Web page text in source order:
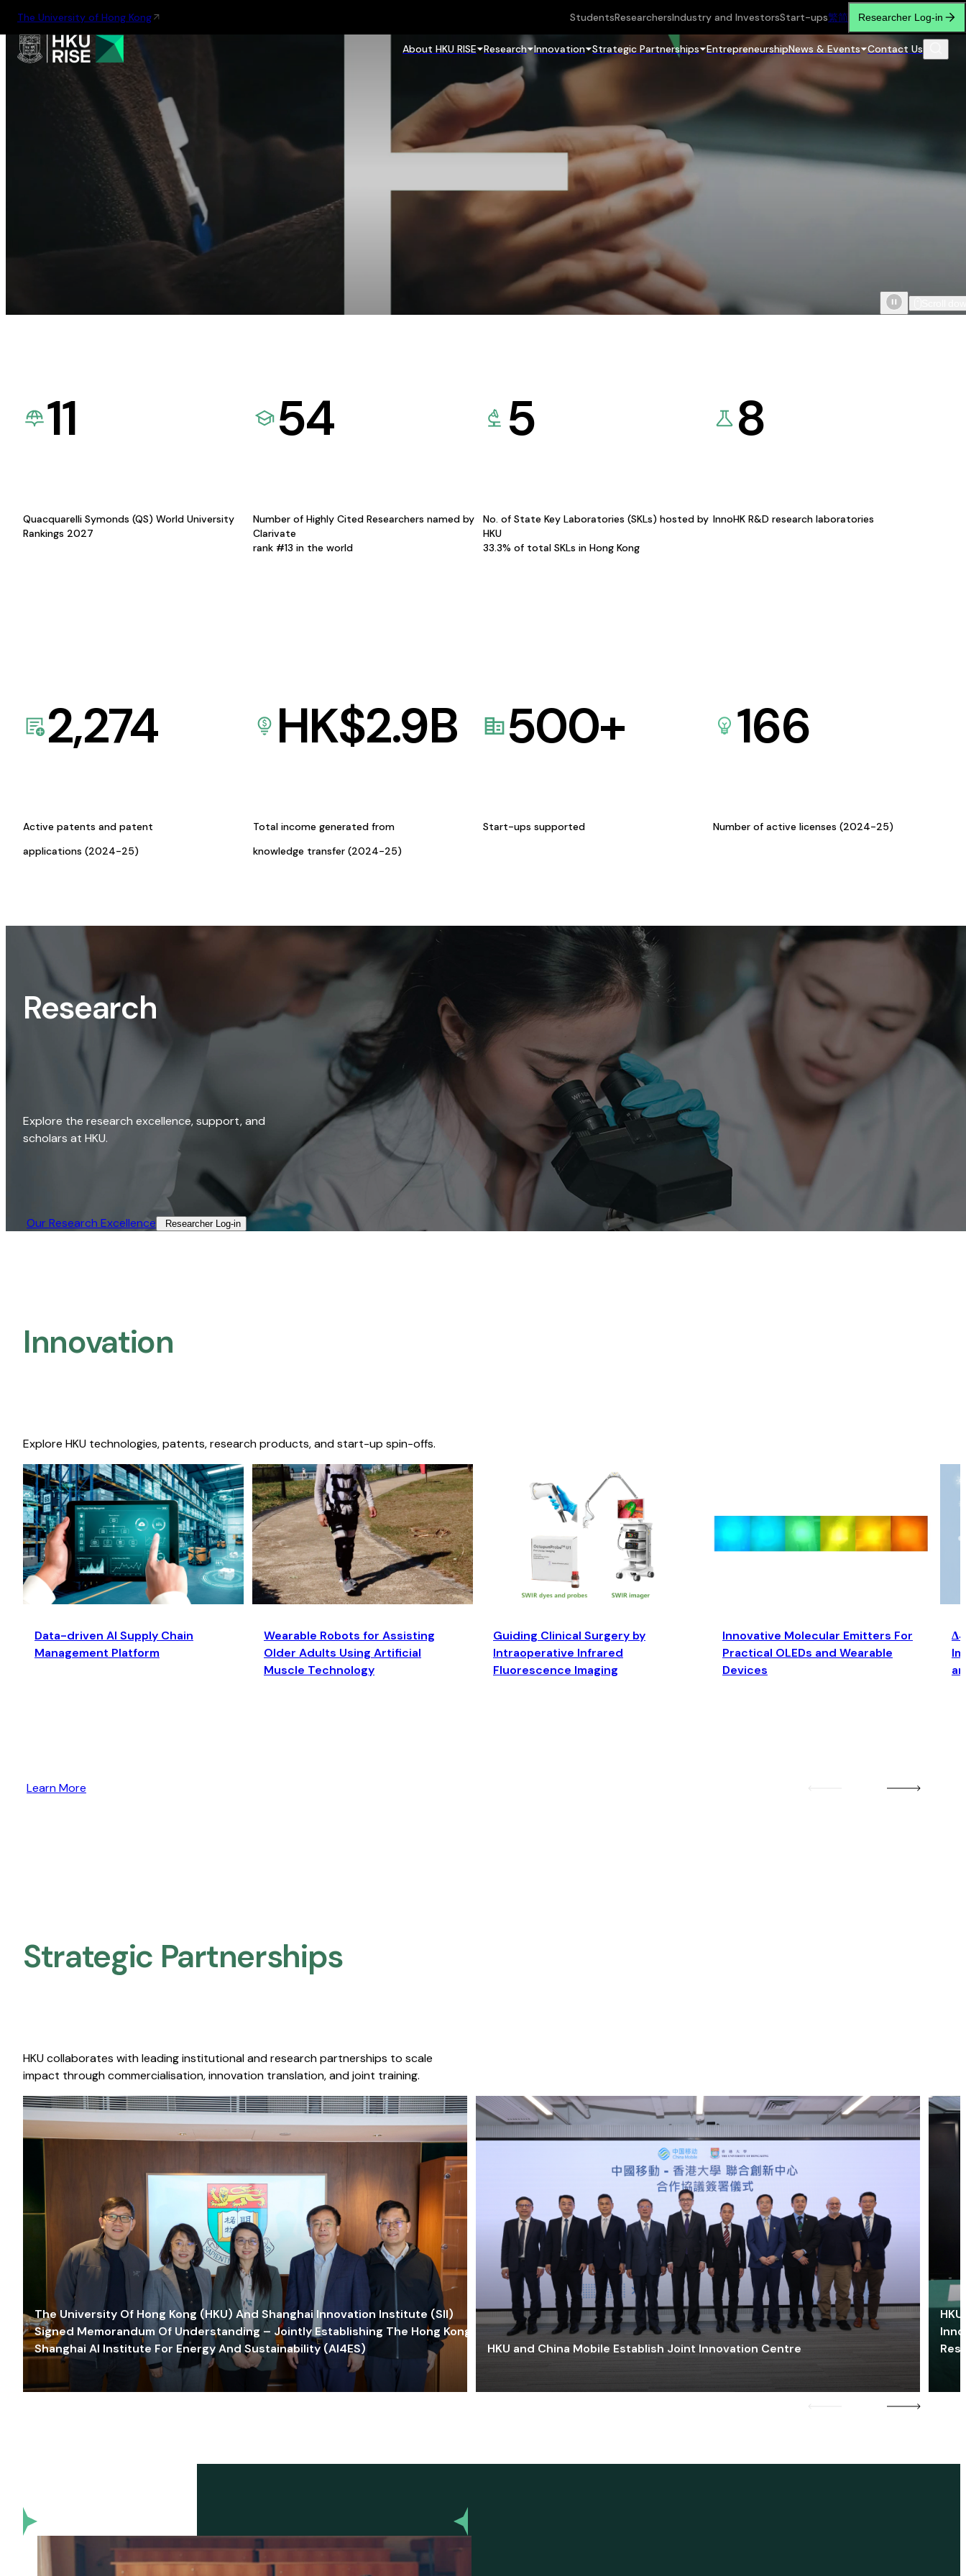
The University of Hong Kong StudentsResearchersIndustry and InvestorsStart-ups繁简 Researcher Log-in
About HKU RISE Research Innovation Strategic Partnerships EntrepreneurshipNews & Events Contact Us
11
Quacquarelli Symonds (QS) World University
Rankings 2027
54
Number of Highly Cited Researchers named by
Clarivate
rank #13 in the world
5
No. of State Key Laboratories (SKLs) hosted by
HKU
33.3% of total SKLs in Hong Kong
8
InnoHK R&D research laboratories
2,274
Active patents and patent
applications (2024-25)
HK$2.9B
Total income generated from
knowledge transfer (2024-25)
500+
Start-ups supported
166
Number of active licenses (2024-25)
Research
Explore the research excellence, support, and
scholars at HKU.
Our Research Excellence​ Researcher Log-in​
Innovation
Explore HKU technologies, patents, research products, and start-up spin-offs.
Data-driven AI Supply Chain
Management Platform
Wearable Robots for Assisting
Older Adults Using Artificial
Muscle Technology
Guiding Clinical Surgery by
Intraoperative Infrared
Fluorescence Imaging
Innovative Molecular Emitters For
Practical OLEDs and Wearable
Devices
Learn More
Strategic Partnerships​
HKU collaborates with leading institutional and research partnerships to scale
impact through commercialisation, innovation translation, and joint training.
The University Of Hong Kong (HKU) And Shanghai Innovation Institute (SII)
Signed Memorandum Of Understanding – Jointly Establishing The Hong Kong-
Shanghai AI Institute For Energy And Sustainability (AI4ES)
HKU and China Mobile Establish Joint Innovation Centre